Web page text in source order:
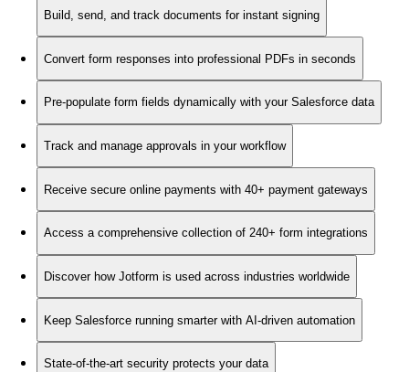
Build, send, and track documents for instant signing
Convert form responses into professional PDFs in seconds
Pre-populate form fields dynamically with your Salesforce data
Track and manage approvals in your workflow
Receive secure online payments with 40+ payment gateways
Access a comprehensive collection of 240+ form integrations
Discover how Jotform is used across industries worldwide
Keep Salesforce running smarter with AI-driven automation
State-of-the-art security protects your data